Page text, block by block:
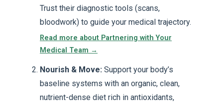
Trust their diagnostic tools (scans,
bloodwork) to guide your medical trajectory.
Read more about Partnering with Your
Medical Team →
Nourish & Move: Support your body’s
baseline systems with an organic, clean,
nutrient-dense diet rich in antioxidants,